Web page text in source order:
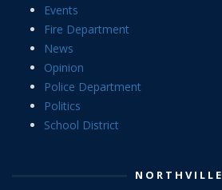
Events
Fire Department
News
Opinion
Police Department
Politics
School District
NORTHVILLE